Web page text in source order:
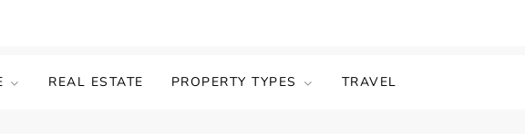
REAL ESTATE PROPERTY TYPES TRAVEL